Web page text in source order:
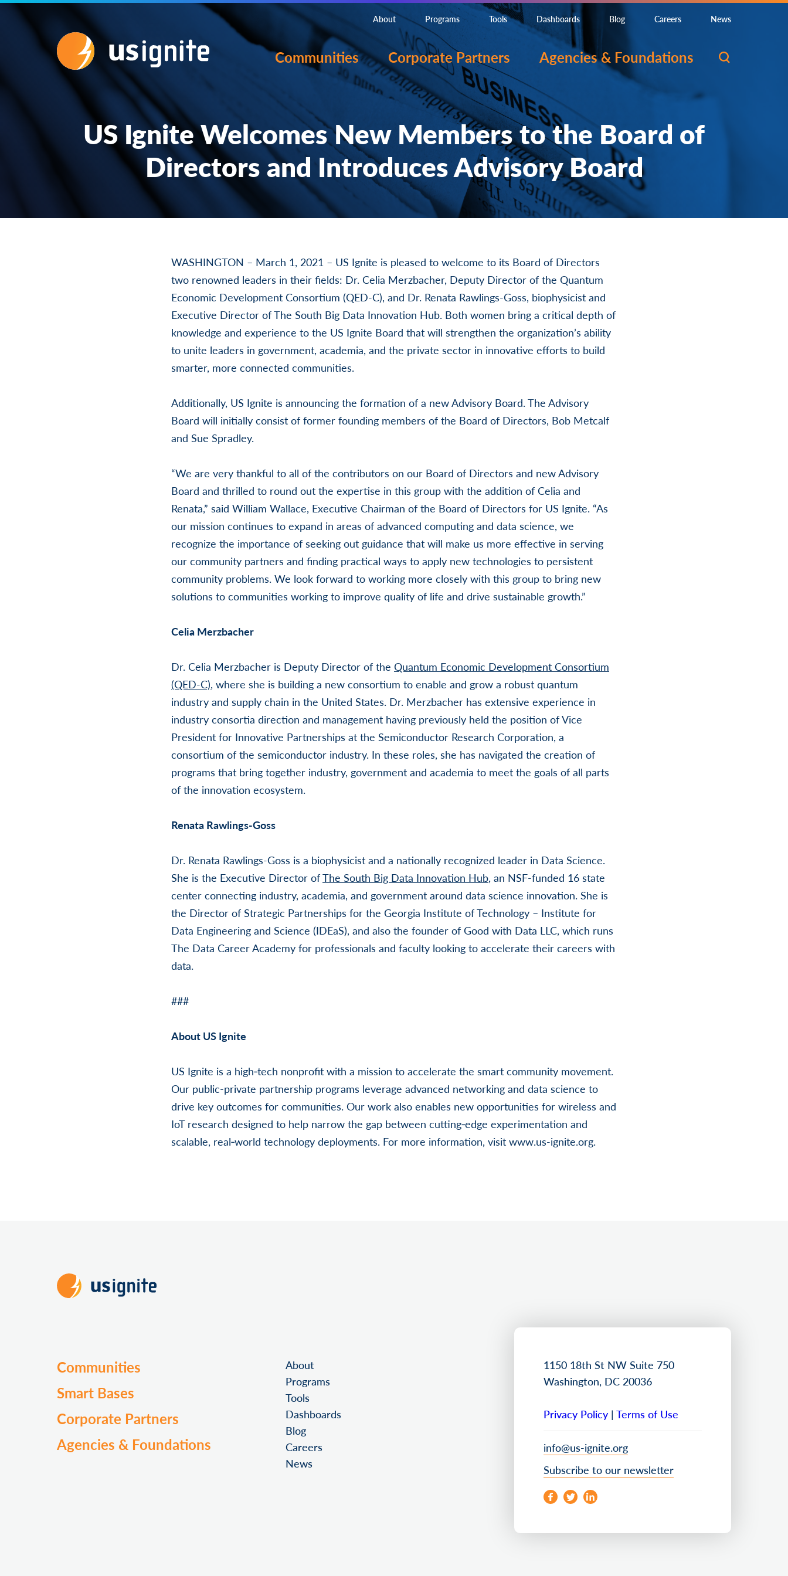
About Programs Tools Dashboards Blog Careers News
Communities Corporate Partners Agencies & Foundations
US Ignite Welcomes New Members to the Board of
Directors and Introduces Advisory Board
WASHINGTON – March 1, 2021 – US Ignite is pleased to welcome to its Board of Directors
two renowned leaders in their fields: Dr. Celia Merzbacher, Deputy Director of the Quantum
Economic Development Consortium (QED-C), and Dr. Renata Rawlings-Goss, biophysicist and
Executive Director of The South Big Data Innovation Hub. Both women bring a critical depth of
knowledge and experience to the US Ignite Board that will strengthen the organization’s ability
to unite leaders in government, academia, and the private sector in innovative efforts to build
smarter, more connected communities.
Additionally, US Ignite is announcing the formation of a new Advisory Board. The Advisory
Board will initially consist of former founding members of the Board of Directors, Bob Metcalf
and Sue Spradley.
“We are very thankful to all of the contributors on our Board of Directors and new Advisory
Board and thrilled to round out the expertise in this group with the addition of Celia and
Renata,” said William Wallace, Executive Chairman of the Board of Directors for US Ignite. “As
our mission continues to expand in areas of advanced computing and data science, we
recognize the importance of seeking out guidance that will make us more effective in serving
our community partners and finding practical ways to apply new technologies to persistent
community problems. We look forward to working more closely with this group to bring new
solutions to communities working to improve quality of life and drive sustainable growth.”
Celia Merzbacher
Dr. Celia Merzbacher is Deputy Director of the Quantum Economic Development Consortium
(QED-C), where she is building a new consortium to enable and grow a robust quantum
industry and supply chain in the United States. Dr. Merzbacher has extensive experience in
industry consortia direction and management having previously held the position of Vice
President for Innovative Partnerships at the Semiconductor Research Corporation, a
consortium of the semiconductor industry. In these roles, she has navigated the creation of
programs that bring together industry, government and academia to meet the goals of all parts
of the innovation ecosystem.
Renata Rawlings-Goss
Dr. Renata Rawlings-Goss is a biophysicist and a nationally recognized leader in Data Science.
She is the Executive Director ofThe South Big Data Innovation Hub, an NSF-funded 16 state
center connecting industry, academia, and government around data science innovation. She is
the Director of Strategic Partnerships for the Georgia Institute of Technology – Institute for
Data Engineering and Science (IDEaS), and also the founder of Good with Data LLC, which runs
The Data Career Academy for professionals and faculty looking to accelerate their careers with
data.
###
About US Ignite
US Ignite is a high‐tech nonprofit with a mission to accelerate the smart community movement.
Our public-private partnership programs leverage advanced networking and data science to
drive key outcomes for communities. Our work also enables new opportunities for wireless and
IoT research designed to help narrow the gap between cutting‐edge experimentation and
scalable, real‐world technology deployments. For more information, visit www.us-ignite.org.
Communities
Smart Bases
Corporate Partners
Agencies & Foundations
About
Programs
Tools
Dashboards
Blog
Careers
News
1150 18th St NW Suite 750
Washington, DC 20036
Privacy Policy | Terms of Use
info@us-ignite.org
Subscribe to our newsletter